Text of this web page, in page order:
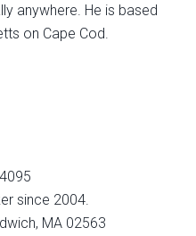
anywhere. He is based
on Cape Cod.
since 2004.
MA 02563